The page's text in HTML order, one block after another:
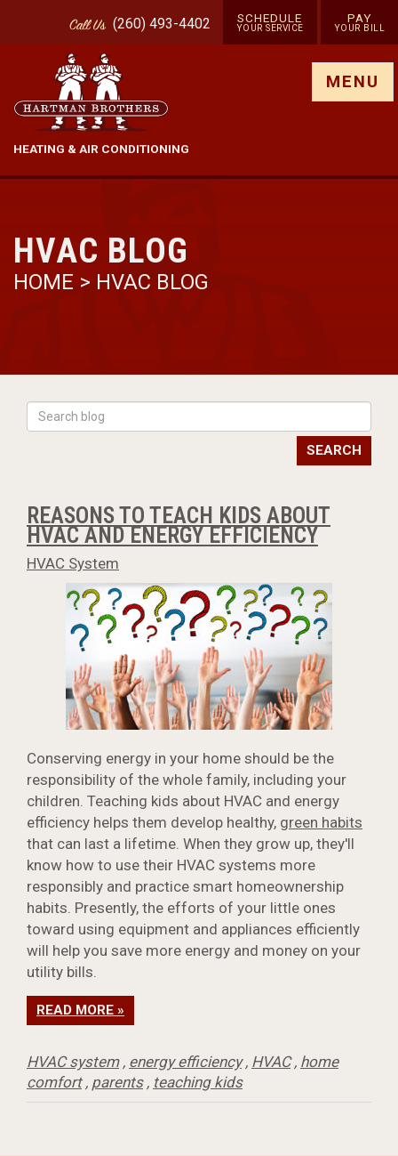
CallUs (260) 493-4402 SCHEDULE
YOUR SERVICE
PAY
YOUR BILL
HEATING & AIR CONDITIONING
MENU
HVAC BLOG
HOME > HVAC BLOG
SEARCH
REASONS TO TEACH KIDS ABOUT
HVAC AND ENERGY EFFICIENCY
HVAC System
Conserving energy in your home should be the
responsibility of the whole family, including your
children. Teaching kids about HVAC and energy
efficiency helps them develop healthy, green habits
that can last a lifetime. When they grow up, they'll
know how to use their HVAC systems more
responsibly and practice smart homeownership
habits. Presently, the efforts of your little ones
toward using equipment and appliances efficiently
will help you save more energy and money on your
utility bills.
READ MORE »
HVAC system, energy efficiency, HVAC, home
comfort, parents, teaching kids